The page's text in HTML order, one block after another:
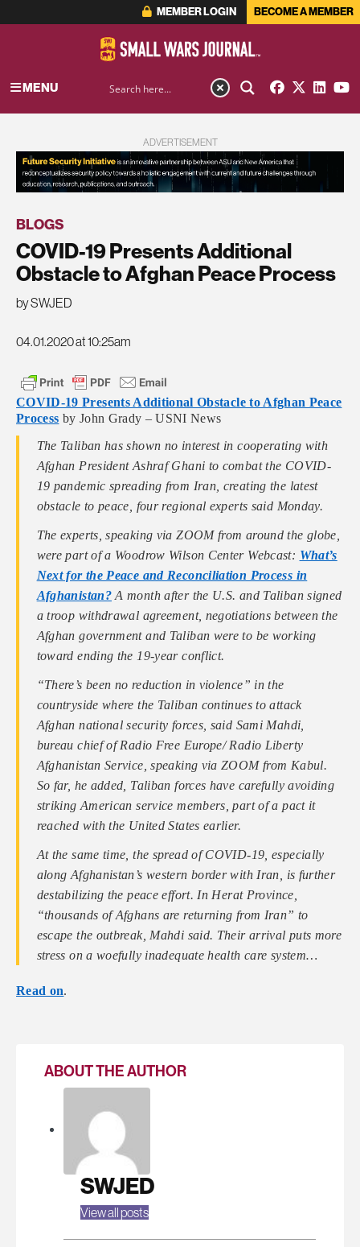
MEMBER LOGIN BECOME A MEMBER
MENU
ADVERTISEMENT
BLOGS
COVID-19 Presents Additional
Obstacle to Afghan Peace Process
by SWJED
04.01.2020 at 10:25am
COVID-19 Presents Additional Obstacle to Afghan Peace
Process by John Grady – USNI News
The Taliban has shown no interest in cooperating with
Afghan President Ashraf Ghani to combat the COVID-
19 pandemic spreading from Iran, creating the latest
obstacle to peace, four regional experts said Monday.
The experts, speaking via ZOOM from around the globe,
were part of a Woodrow Wilson Center Webcast: What’s
Next for the Peace and Reconciliation Process in
Afghanistan?A month after the U.S. and Taliban signed
a troop withdrawal agreement, negotiations between the
Afghan government and Taliban were to be working
toward ending the 19-year conflict.
“There’s been no reduction in violence” in the
countryside where the Taliban continues to attack
Afghan national security forces, said Sami Mahdi,
bureau chief of Radio Free Europe/ Radio Liberty
Afghanistan Service, speaking via ZOOM from Kabul.
So far, he added, Taliban forces have carefully avoiding
striking American service members, part of a pact it
reached with the United States earlier.
At the same time, the spread of COVID-19, especially
along Afghanistan’s western border with Iran, is further
destabilizing the peace effort. In Herat Province,
“thousands of Afghans are returning from Iran” to
escape the outbreak, Mahdi said. Their arrival puts more
stress on a woefully inadequate health care system…
Read on.
ABOUT THE AUTHOR
SWJED
View all posts